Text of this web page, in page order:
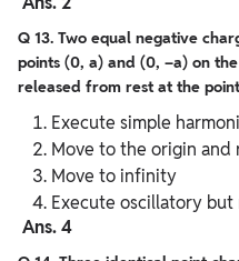
Q 13. Two equal negative
points (0, a) and (0, –a) on
released from rest at the
Execute simple
Move to the origin and
Move to infinity
Execute oscillatory
Ans. 4